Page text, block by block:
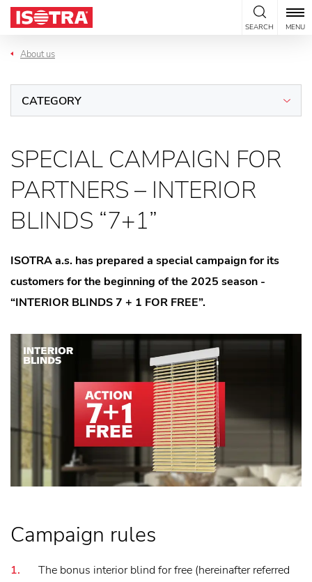
Skip to content
SEARCH MENU
About us
CATEGORY
SPECIAL CAMPAIGN FOR
PARTNERS – INTERIOR
BLINDS “7+1”
ISOTRA a.s. has prepared a special campaign for its
customers for the beginning of the 2025 season -
“INTERIOR BLINDS 7 + 1 FOR FREE”.
Campaign rules
The bonus interior blind for free (hereinafter referred